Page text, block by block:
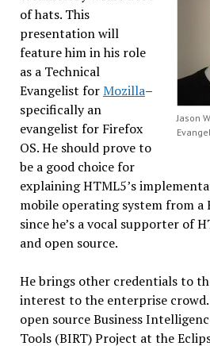
Jason
of hats. This
presentation will
feature him in his role
as a Technical
Evangelist forMozilla–
specifically an
evangelist for Firefox
OS. He should prove to
be a good choice for
explaining HTML5’s
mobile operating system from a
since he’s a vocal supporter of
and open source.
He brings other credentials to
interest to the enterprise crowd.
open source Business
Tools (BIRT) Project at the